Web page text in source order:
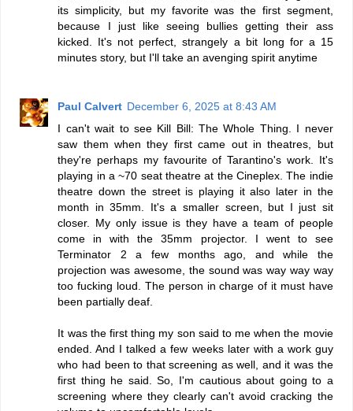
its simplicity, but my favorite was the first segment,
because I just like seeing bullies getting their ass
kicked. It's not perfect, strangely a bit long for a 15
minutes story, but I'll take an avenging spirit anytime
Paul Calvert December 6, 2025 at 8:43 AM
I can't wait to see Kill Bill: The Whole Thing. I never
saw them when they first came out in theatres, but
they're perhaps my favourite of Tarantino's work. It's
playing in a ~70 seat theatre at the Cineplex. The indie
theatre down the street is playing it also later in the
month in 35mm. It's a smaller screen, but I just sit
closer. My only issue is they have a team of people
come in with the 35mm projector. I went to see
Terminator 2 a few months ago, and while the
projection was awesome, the sound was way way way
too fucking loud. The person in charge of it must have
been partially deaf.
It was the first thing my son said to me when the movie
ended. And I talked a few weeks later with a work guy
who had been to that screening as well, and it was the
first thing he said. So, I'm cautious about going to a
screening where they clearly can't avoid cracking the